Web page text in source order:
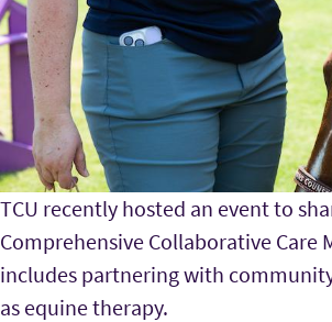
TCU recently hosted an event to
Comprehensive Collaborative Care
includes partnering with
as equine therapy.